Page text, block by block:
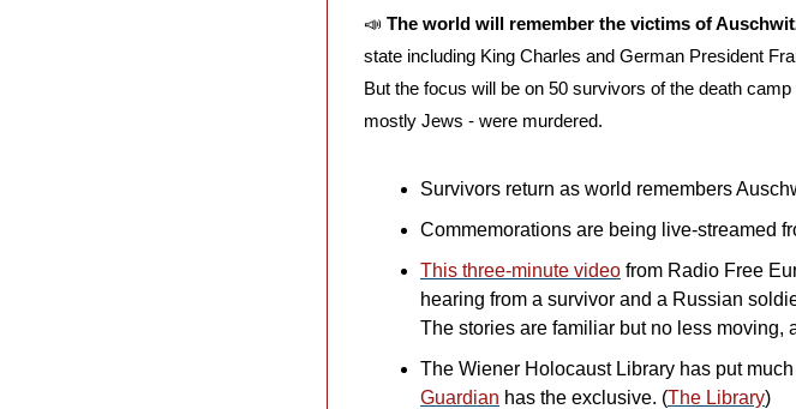
📣 The world will remember the victims of
state including King Charles and German President
But the focus will be on 50 survivors of the death
mostly Jews - were murdered.
Survivors return as world remembers
Commemorations are being live-streamed
This three-minute video from Radio Free
hearing from a survivor and a Russian
The stories are familiar but no less moving,
The Wiener Holocaust Library has put
Guardian has the exclusive. (The Library)